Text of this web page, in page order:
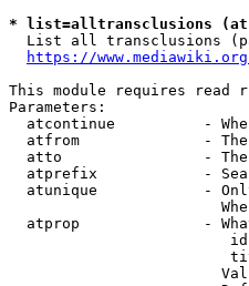
* list=alltransclusions
List all transclusions
https://
This module requires read
Parameters:
atcontinue          -
atfrom              -
atto                -
atprefix            -
atunique            -
atprop              -